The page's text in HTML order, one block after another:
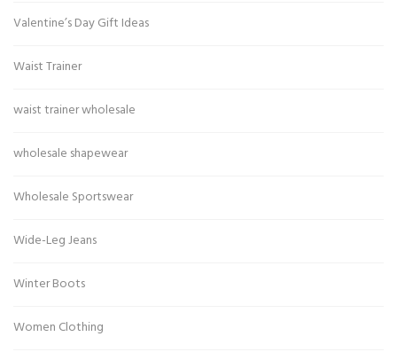
Valentine’s Day Gift Ideas
Waist Trainer
waist trainer wholesale
wholesale shapewear
Wholesale Sportswear
Wide-Leg Jeans
Winter Boots
Women Clothing